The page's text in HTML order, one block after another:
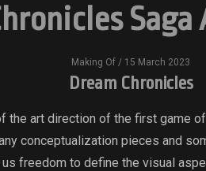
Making Of / 15 March 2023
Dream Chronicles
the art direction of the first game
conceptualization pieces and
freedom to define the visual